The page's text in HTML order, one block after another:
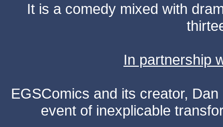
It is a comedy mixed with
In partnership
EGSComics and its creator,
event of inexplicable